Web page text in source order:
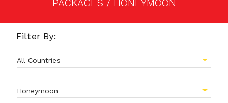
PACKAGES / HONEYMOON
Filter By:
All Countries
Honeymoon